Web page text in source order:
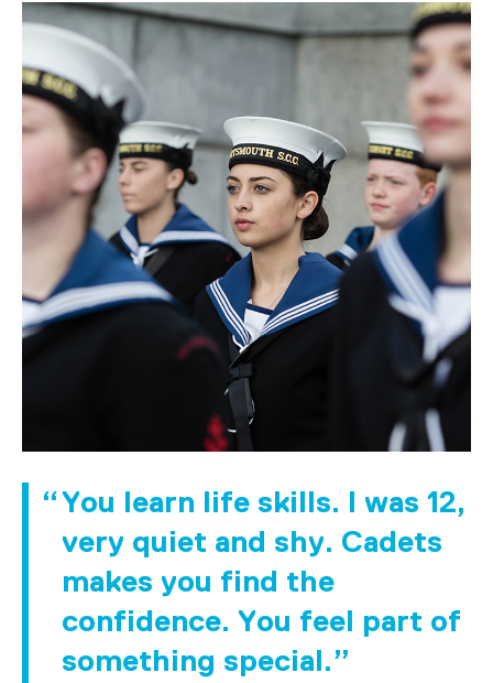
You learn life skills. I was 12,
very quiet and shy. Cadets
makes you find the
confidence. You feel part of
something special.